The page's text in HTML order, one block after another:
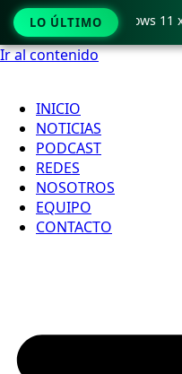
Ir al contenido
INICIO
NOTICIAS
PODCAST
REDES
NOSOTROS
EQUIPO
CONTACTO
LO ÚLTIMO
Crack only Windows 11